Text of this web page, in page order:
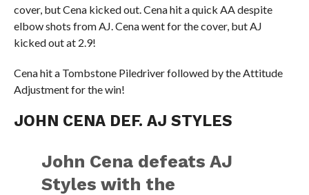
cover, but Cena kicked out. Cena hit a quick AA despite
elbow shots from AJ. Cena went for the cover, but AJ
kicked out at 2.9!
Cena hit a Tombstone Piledriver followed by the Attitude
Adjustment for the win!
JOHN CENA DEF. AJ STYLES
John Cena defeats AJ
Styles with the